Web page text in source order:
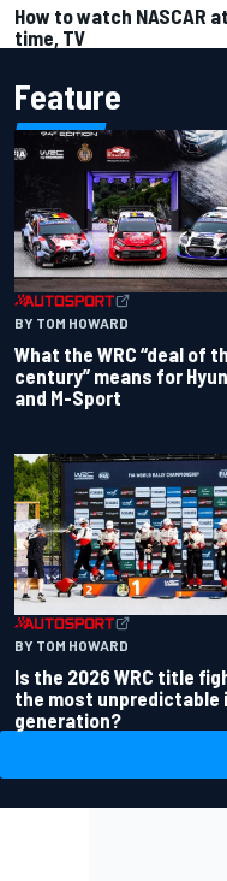
How to watch NASCAR
time, TV
Feature
BY TOM HOWARD
What the WRC “deal of
century” means for
and M-Sport
BY TOM HOWARD
Is the 2026 WRC title
the most unpredictable
generation?